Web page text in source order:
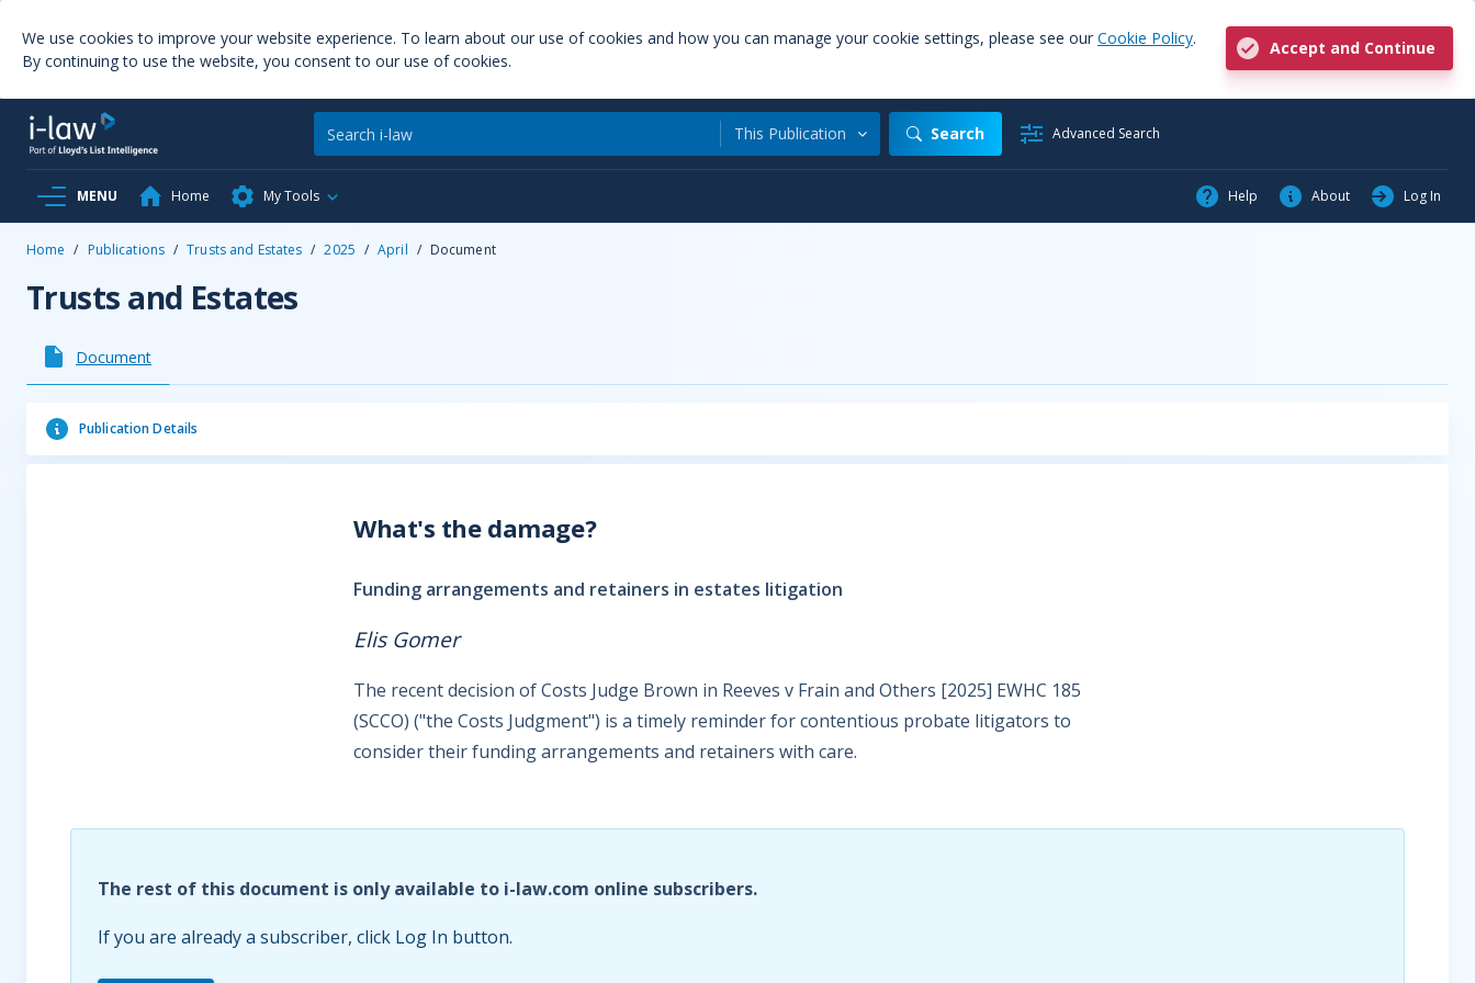
We use cookies to improve your website experience. To learn about our use of cookies and how you can manage your cookie settings, please see our Cookie Policy.
By continuing to use the website, you consent to our use of cookies.
Accept and Continue
This Publication Search Advanced Search
MENU Home My Tools Help About Log In
Home / Publications / Trusts and Estates / 2025 / April / Document
Trusts and Estates
Document
Publication Details
What's the damage?
Funding arrangements and retainers in estates litigation
Elis Gomer
The recent decision of Costs Judge Brown in Reeves v Frain and Others [2025] EWHC 185
(SCCO) ("the Costs Judgment") is a timely reminder for contentious probate litigators to
consider their funding arrangements and retainers with care.
The rest of this document is only available to i-law.com online subscribers.
If you are already a subscriber, click Log In button.